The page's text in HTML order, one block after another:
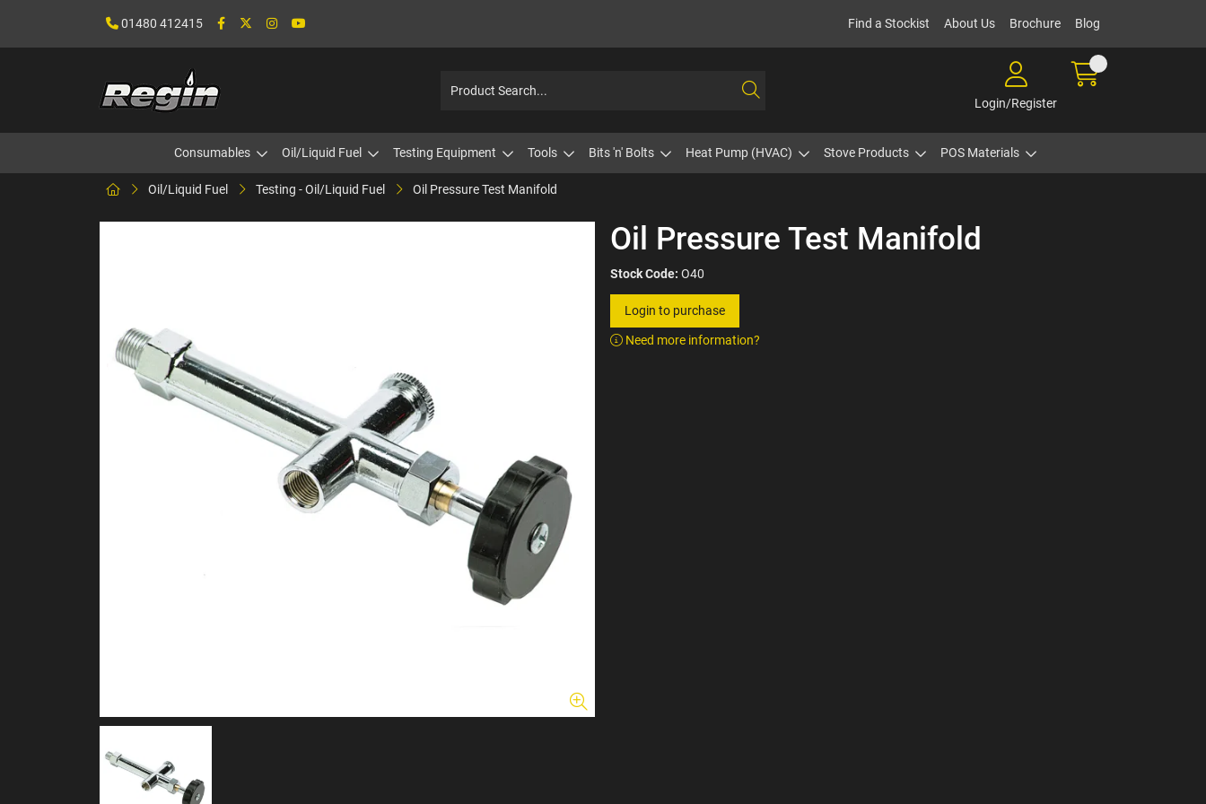
01480 412415 Find a Stockist About Us Brochure Blog
Login/Register
Consumables Oil/Liquid Fuel Testing Equipment Tools Bits 'n' Bolts Heat Pump (HVAC) Stove Products POS Materials
Oil/Liquid Fuel Testing - Oil/Liquid Fuel Oil Pressure Test Manifold
Oil Pressure Test Manifold
Stock Code: O40
Login to purchase
Need more information?